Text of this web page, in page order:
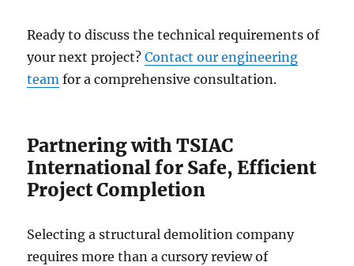
Ready to discuss the technical requirements of
your next project?Contact our engineering
team for a comprehensive consultation.
Partnering with TSIAC
International for Safe, Efficient
Project Completion
Selecting a structural demolition company
requires more than a cursory review of